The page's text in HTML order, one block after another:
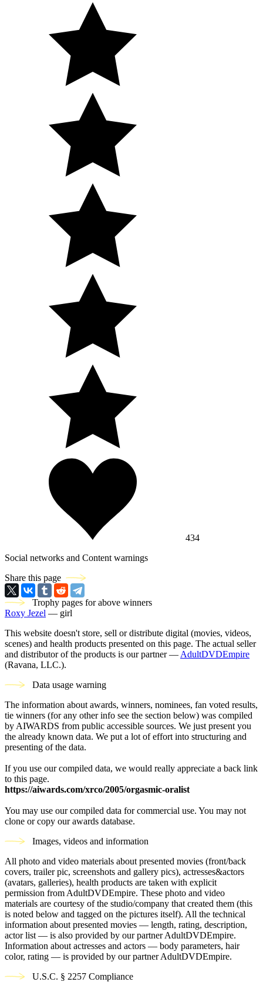
434
Social networks and Content warnings
Share this page
Trophy pages for above winners
Roxy Jezel — girl
This website doesn't store, sell or distribute digital (movies, videos,
scenes) and health products presented on this page. The actual seller
and distributor of the products is our partner — AdultDVDEmpire
(Ravana, LLC.).
Data usage warning
The information about awards, winners, nominees, fan voted results,
tie winners (for any other info see the section below) was compiled
by AIWARDS from public accessible sources. We just present you
the already known data. We put a lot of effort into structuring and
presenting of the data.
If you use our compiled data, we would really appreciate a back link
to this page.
https://aiwards.com/xrco/2005/orgasmic-oralist
You may use our compiled data for commercial use. You may not
clone or copy our awards database.
Images, videos and information
All photo and video materials about presented movies (front/back
covers, trailer pic, screenshots and gallery pics), actresses&actors
(avatars, galleries), health products are taken with explicit
permission from AdultDVDEmpire. These photo and video
materials are courtesy of the studio/company that created them (this
is noted below and tagged on the pictures itself). All the technical
information about presented movies — length, rating, description,
actor list — is also provided by our partner AdultDVDEmpire.
Information about actresses and actors — body parameters, hair
color, rating — is provided by our partner AdultDVDEmpire.
U.S.C. § 2257 Compliance